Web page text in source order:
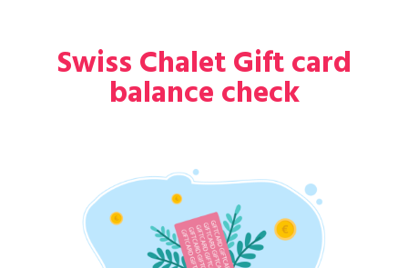
Swiss Chalet Gift card
balance check